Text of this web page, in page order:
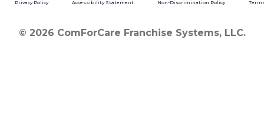
Privacy Policy Accessibility Statement Non-Discrimination Policy
© 2026 ComForCare Franchise Systems, LLC.